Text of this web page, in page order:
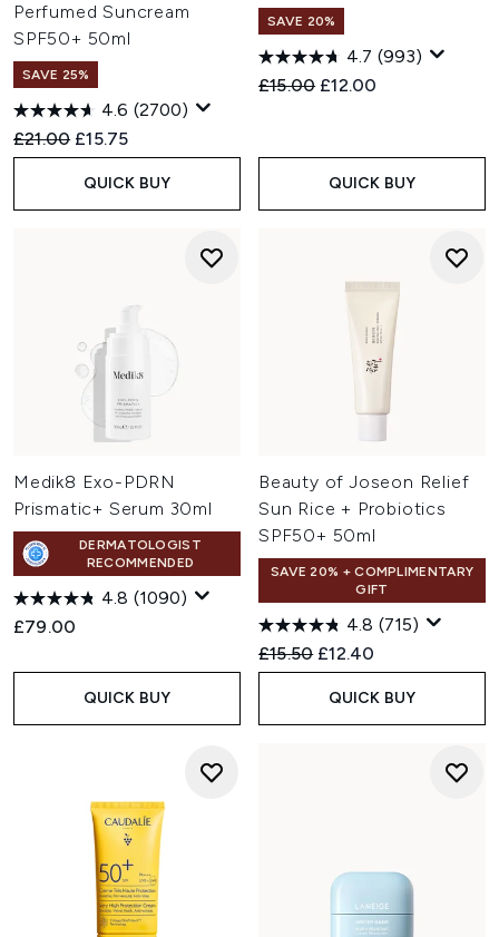
Perfumed Suncream
SPF50+ 50ml
SAVE 25%
4.6 (2700)
Recommended Retail Price:
£21.00 Current price:
£15.75
QUICK BUY
SAVE 20%
4.7 (993)
Recommended Retail Price:
£15.00 Current price:
£12.00
QUICK BUY
Medik8 Exo-PDRN
Prismatic+ Serum 30ml
DERMATOLOGIST
RECOMMENDED
4.8 (1090)
£79.00
QUICK BUY
Beauty of Joseon Relief
Sun Rice + Probiotics
SPF50+ 50ml
SAVE 20% + COMPLIMENTARY
GIFT
4.8 (715)
Recommended Retail Price:
£15.50 Current price:
£12.40
QUICK BUY